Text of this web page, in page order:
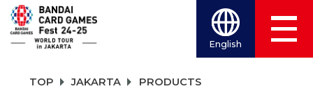
English
TOP JAKARTA PRODUCTS